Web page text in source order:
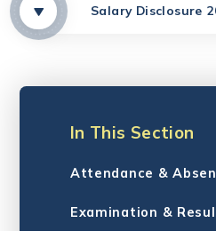
Salary Disclosure
In This Section
Attendance &
Examination &